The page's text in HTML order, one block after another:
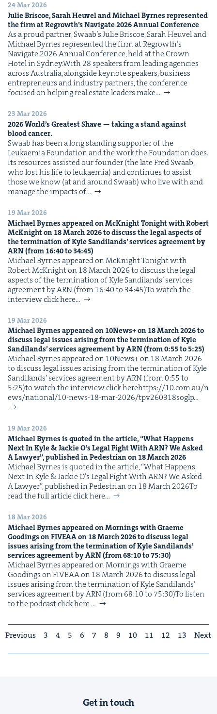
24 Mar 2026
Julie Briscoe, Sarah Heuv­el and Michael Byrnes rep­re­sent­ed
the firm at Regrowth’s Nav­i­gate2026Annu­al Conference
As a proud part­ner, Swaab’s Julie Briscoe, Sarah Heuv­el and
Michael Byrnes rep­re­sent­ed the firm at Regrowth’s
Nav­i­gate 2026 Annu­al Con­fer­ence, held at the Crown
Hotel in Sydney.With 28 speak­ers from lead­ing agen­cies
across Aus­tralia, along­side keynote speak­ers, busi­ness
entre­pre­neurs and indus­try part­ners, the con­fer­ence
focused on help­ing real estate lead­ers make…
23 Mar 2026
2026World’s Great­est Shave — tak­ing a stand against
blood cancer.
Swaab has been a long stand­ing sup­port­er of the
Leukaemia Foun­da­tion and the work the Foun­da­tion does.
Its resources assist­ed our founder (the late Fred Swaab,
who lost his life to leukaemia) and con­tin­ues to assist
those we know (at and around Swaab) who live with and
man­age the impacts of…
19 Mar 2026
Michael Byrnes appeared on McK­night Tonight with Robert
McK­night on 18March2026to dis­cuss the legal aspects of
the ter­mi­na­tion of Kyle Sandi­lands’ ser­vices agree­ment by
ARN(from 16:40to 34:45)
Michael Byrnes appeared on McK­night Tonight with
Robert McK­night on 18 March 2026 to dis­cuss the legal
aspects of the ter­mi­na­tion of Kyle Sandi­lands’ ser­vices
agree­ment by ARN (from 16:40 to 34:45)To watch the
inter­view click here…
19 Mar 2026
Michael Byrnes appeared on 10News+ on 18March2026to
dis­cuss legal issues aris­ing from the ter­mi­na­tion of Kyle
Sandi­lands’ ser­vices agree­ment byARN(from0:55to 5:25)
Michael Byrnes appeared on 10News+ on 18 March 2026
to dis­cuss legal issues aris­ing from the ter­mi­na­tion of Kyle
Sandi­lands’ ser­vices agree­ment by ARN (from 0:55 to
5:25)to watch the inter­view click herehttps://​10​.com​.au/​n​
e​w​s​/​n​a​t​i​o​n​a​l​/​1​0​-​n​e​w​s​-​1​8​-​m​a​r​-​2​0​2​6​/​t​p​v​2​6​0​3​1​8​soglp…
19 Mar 2026
Michael Byrnes is quot­ed in the arti­cle,“What Hap­pens
Next In Kyle& Jack­ie O’s Legal Fight WithARN? We Asked
A Lawyer”, pub­lished in Pedes­tri­an on 18March2026
Michael Byrnes is quot­ed in the arti­cle, ​“What Hap­pens
Next In Kyle & Jack­ie O’s Legal Fight With ARN? We Asked
A Lawyer”, pub­lished in Pedes­tri­an on 18 March 2026To
read the full arti­cle click here…
18 Mar 2026
Michael Byrnes appeared on Morn­ings with Graeme
Good­ings onFIVEAAon 18March2026to dis­cuss legal
issues aris­ing from the ter­mi­na­tion of Kyle Sandi­lands’
ser­vices agree­ment byARN(from68:10to75:30)
Michael Byrnes appeared on Morn­ings with Graeme
Good­ings on FIVEAA on 18 March 2026 to dis­cuss legal
issues aris­ing from the ter­mi­na­tion of Kyle Sandi­lands’
ser­vices agree­ment by ARN (from 68:10 to 75:30)To lis­ten
to the pod­cast click here …
Previous 3 4 5 6 7 8 9 10 11 12 13 Next
Get in touch